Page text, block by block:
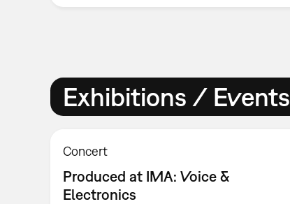
Exhibitions / Events
Concert
Produced at IMA: Voice &
Electronics